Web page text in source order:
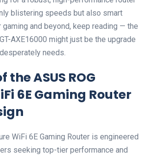
blistering speeds but also smart
and beyond, keep reading — the
AXE16000 might just be the upgrade
needs.
the ASUS ROG
6E Gaming Router
WiFi 6E Gaming Router is engineered⁤
⁤seeking top-tier performance and